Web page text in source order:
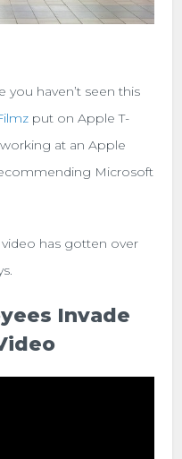
you haven’t seen this
put on Apple T-
at an Apple
Microsoft
has gotten over
Invade